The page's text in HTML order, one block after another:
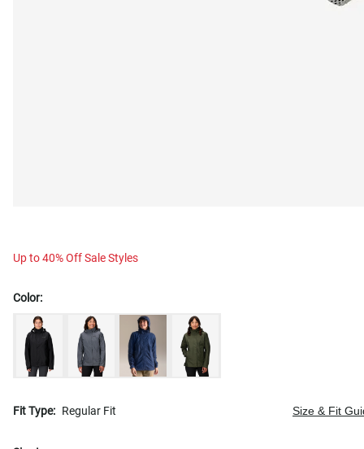
Up to 40% Off Sale Styles
Color:
Fit Type: Regular Fit Size & Fit